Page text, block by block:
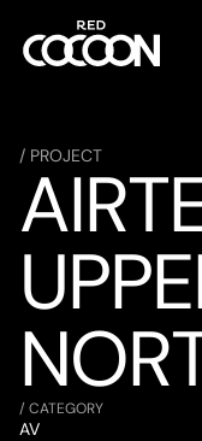
/ PROJECT
/ CATEGORY
AV